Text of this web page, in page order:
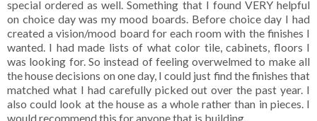
special ordered as well. Something that I found VERY helpful
on choice day was my mood boards. Before choice day I had
created a vision/mood board for each room with the finishes I
wanted. I had made lists of what color tile, cabinets, floors I
was looking for. So instead of feeling overwelmed to make all
the house decisions on one day, I could just find the finishes that
matched what I had carefully picked out over the past year. I
also could look at the house as a whole rather than in pieces. I
would recommend this for anyone that is building.